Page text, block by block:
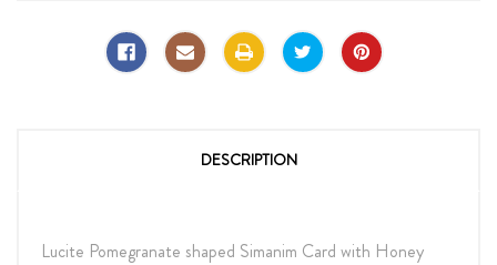
DESCRIPTION
Lucite Pomegranate shaped Simanim Card with Honey